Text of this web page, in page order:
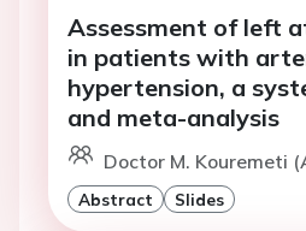
Assessment of left
in patients with
hypertension, a
and meta-analysis
Doctor M. Kouremeti
Abstract Slides